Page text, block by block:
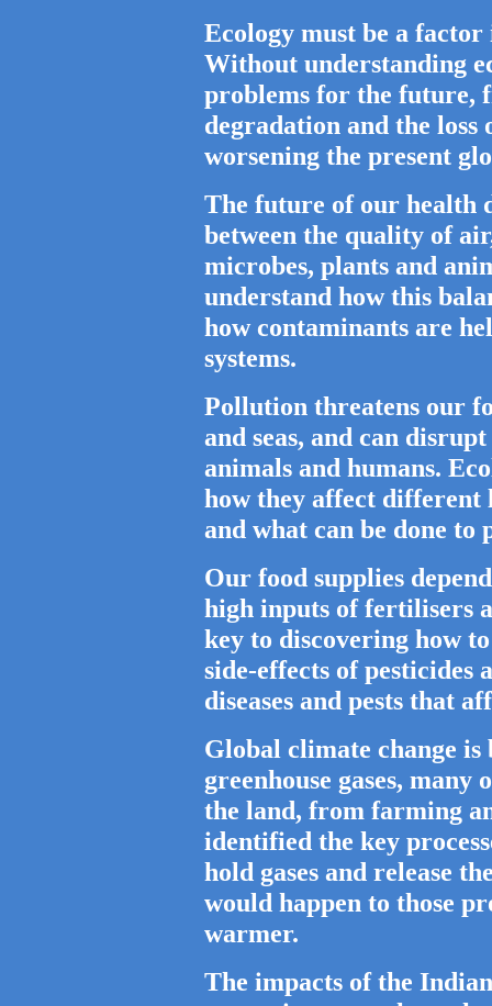
Ecology must be a
Without understanding
problems for the future,
degradation and the
worsening the present
The future of our health
between the quality of
microbes, plants and
understand how this
how contaminants are
systems.
Pollution threatens our
and seas, and can
animals and humans.
how they affect
and what can be done
Our food supplies
high inputs of fertilisers
key to discovering how
side-effects of pesticides
diseases and pests that
Global climate change is
greenhouse gases,
the land, from farming
identified the key
hold gases and release
would happen to those
warmer.
The impacts of the